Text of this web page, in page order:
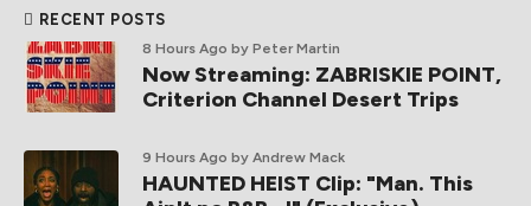
RECENT POSTS
8 Hours Ago by Peter Martin
Now Streaming: ZABRISKIE POINT,
Criterion Channel Desert Trips
9 Hours Ago by Andrew Mack
HAUNTED HEIST Clip: "Man. This